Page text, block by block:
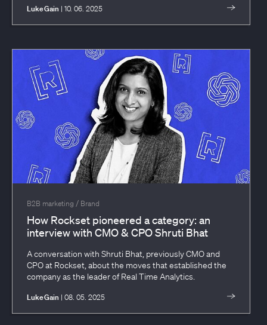
Luke Gain | 10. 06. 2025
B2B marketing / Brand
How Rockset pioneered a category: an
interview with CMO & CPO Shruti Bhat
A conversation with Shruti Bhat, previously CMO and
CPO at Rockset, about the moves that established the
company as the leader of Real Time Analytics.
Luke Gain | 08. 05. 2025